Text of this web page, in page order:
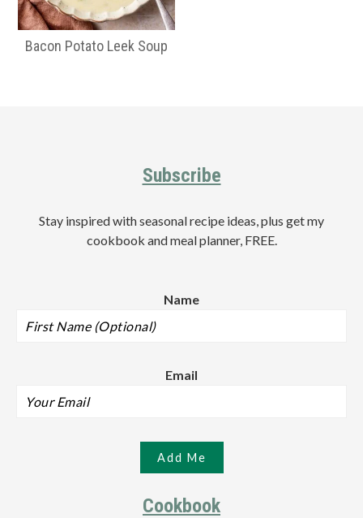
Bacon Potato Leek Soup
Subscribe
Stay inspired with seasonal recipe ideas, plus get my
cookbook and meal planner, FREE.
Name
Email
Cookbook